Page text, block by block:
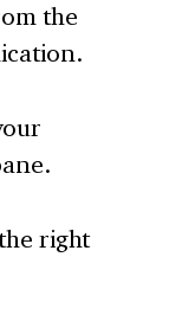
the
right